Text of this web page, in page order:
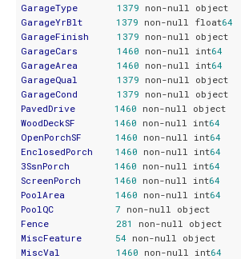
GarageType
1379
non-null object
GarageYrBlt
1379 non-null float64
GarageFinish
1379
non-null object
GarageCars
1460 non-null int64
GarageArea
1460 non-null int64
GarageQual
1379
non-null object
GarageCond
1379
non-null object
PavedDrive
1460
non-null object
WoodDeckSF
1460 non-null int64
OpenPorchSF
1460 non-null int64
EnclosedPorch
1460 non-null int64
3SsnPorch
1460 non-null int64
ScreenPorch
1460 non-null int64
PoolArea
1460 non-null int64
PoolQC
7
non-null object
Fence
281
non-null object
MiscFeature
54
non-null object
MiscVal
1460 non-null int64